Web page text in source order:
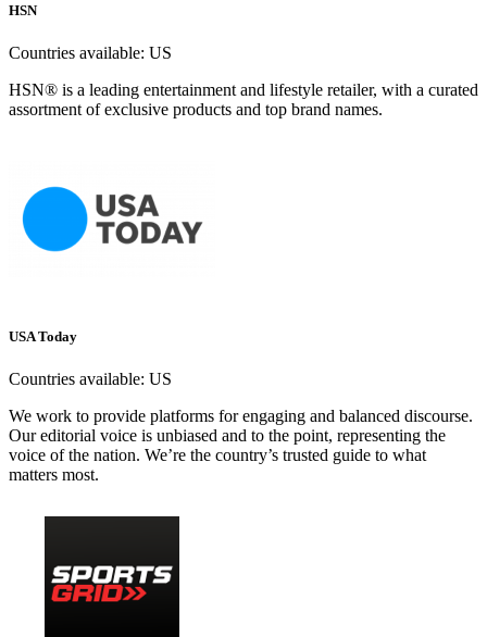
HSN
Countries available: US
HSN® is a leading entertainment and lifestyle retailer, with a curated
assortment of exclusive products and top brand names.
USA Today
Countries available: US
We work to provide platforms for engaging and balanced discourse.
Our editorial voice is unbiased and to the point, representing the
voice of the nation. We’re the country’s trusted guide to what
matters most.